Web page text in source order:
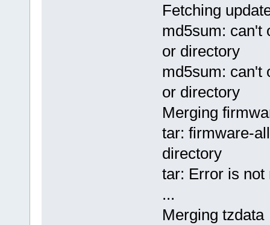
Fetching
md5sum: can't
or directory
md5sum: can't
or directory
Merging
tar: firmware-
directory
tar: Error is not
...
Merging tzdata